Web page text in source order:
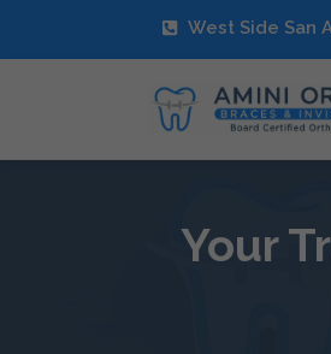
West Side San
Your